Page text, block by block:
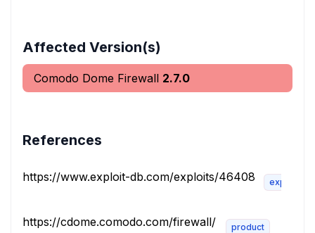
Affected Version(s)
Comodo Dome Firewall 2.7.0
References
https://www.exploit-db.com/exploits/46408 exploit
https://cdome.comodo.com/firewall/ product